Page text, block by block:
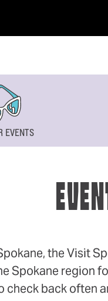
EVENTS
the Visit
Spokane region
check back